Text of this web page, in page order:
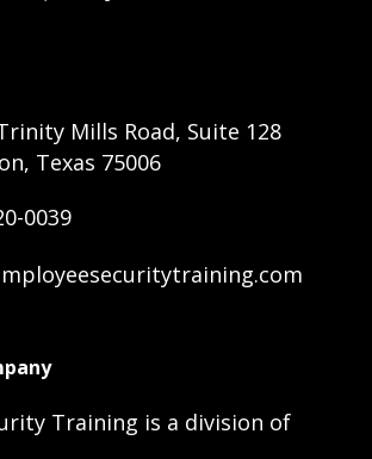
Mills Road, Suite 128
Texas 75006
0039
Training is a division of